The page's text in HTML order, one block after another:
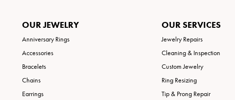
OUR JEWELRY
Anniversary Rings
Accessories
Bracelets
Chains
Earrings
OUR SERVICES
Jewelry Repairs
Cleaning & Inspection
Custom Jewelry
Ring Resizing
Tip & Prong Repair